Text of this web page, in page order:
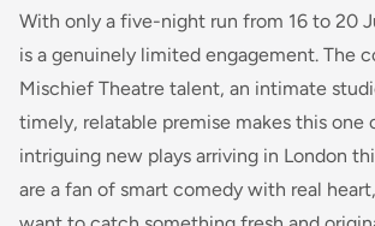
With only a five-night run from 16 to 20
is a genuinely limited engagement. The
Mischief Theatre talent, an intimate
timely, relatable premise makes this one
intriguing new plays arriving in London
are a fan of smart comedy with real